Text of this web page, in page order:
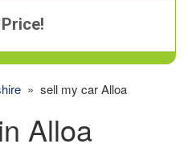
» sell my car Alloa
Alloa